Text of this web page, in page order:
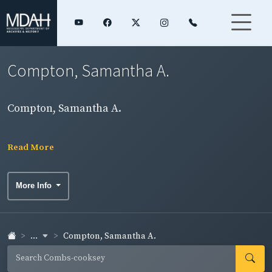
Compton, Samantha A.
Compton, Samantha A.
Read More
More Info
... Compton, Samantha A.